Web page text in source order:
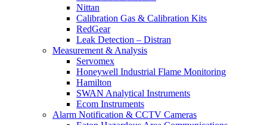
Nittan
Calibration Gas & Calibration Kits
RedGear
Leak Detection – Distran
Measurement & Analysis
Servomex
Honeywell Industrial Flame Monitoring
Hamilton
SWAN Analytical Instruments
Ecom Instruments
Alarm Notification & CCTV Cameras